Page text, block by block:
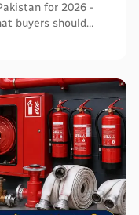
for 2026 -
buyers should